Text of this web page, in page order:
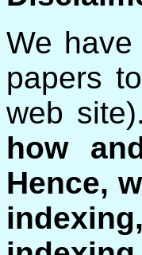
We
papers
web site).
how
Hence,